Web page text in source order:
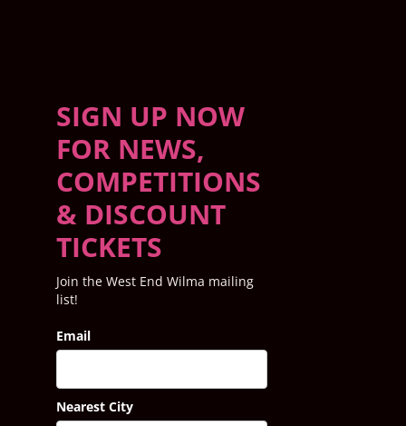
SIGN UP NOW
FOR NEWS,
COMPETITIONS
& DISCOUNT
TICKETS
Join the West End Wilma mailing
list!
Email
Nearest City